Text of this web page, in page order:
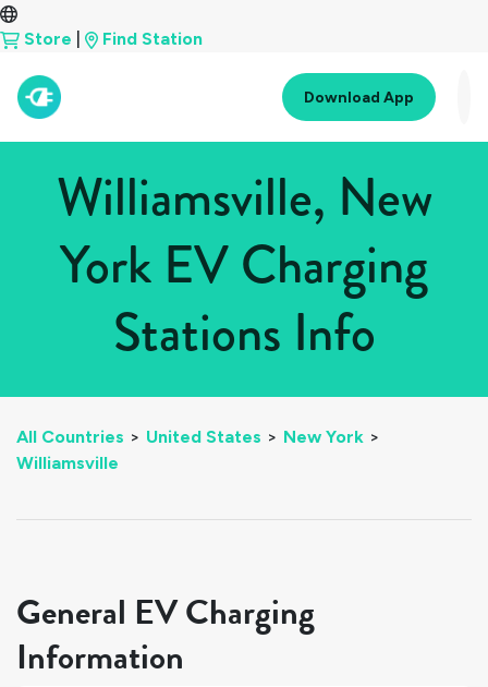
Store Find Station
Download App
Williamsville, New
York EV Charging
Stations Info
All Countries > United States > New York >
Williamsville
General EV Charging
Information